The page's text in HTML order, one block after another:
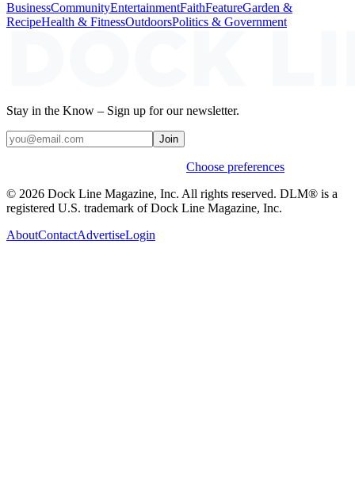
BusinessCommunityEntertainmentFaithFeatureGarden &
RecipeHealth & FitnessOutdoorsPolitics & Government
Stay in the Know – Sign up for our newsletter.
Join
Choose preferences
© 2026 Dock Line Magazine, Inc. All rights reserved. DLM® is a
registered U.S. trademark of Dock Line Magazine, Inc.
AboutContactAdvertiseLogin